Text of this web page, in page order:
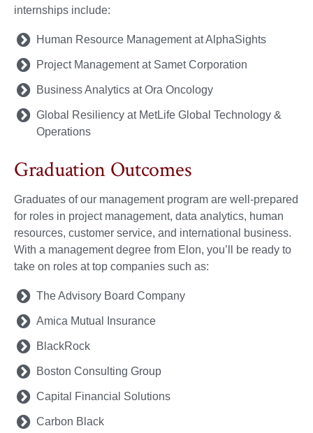
internships include:
Human Resource Management at AlphaSights
Project Management at Samet Corporation
Business Analytics at Ora Oncology
Global Resiliency at MetLife Global Technology &
Operations
Graduation Outcomes
Graduates of our management program are well-prepared
for roles in project management, data analytics, human
resources, customer service, and international business.
With a management degree from Elon, you’ll be ready to
take on roles at top companies such as:
The Advisory Board Company
Amica Mutual Insurance
BlackRock
Boston Consulting Group
Capital Financial Solutions
Carbon Black